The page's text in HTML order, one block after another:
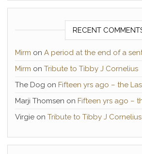
RECENT
Mirm on A period at the end of a
Mirm on Tribute to Tibby J Cornelius
The Dog on Fifteen yrs ago – the
Marji Thomsen on Fifteen yrs ago –
Virgie on Tribute to Tibby J Cornelius